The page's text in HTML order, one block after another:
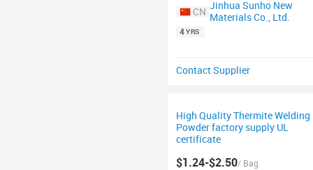
CN
Jinhua Sunho New
Materials Co., Ltd.
4YRS
Contact Supplier
High Quality Thermite Welding
Powder factory supply UL
certificate
$1.24-$2.50/ Bag